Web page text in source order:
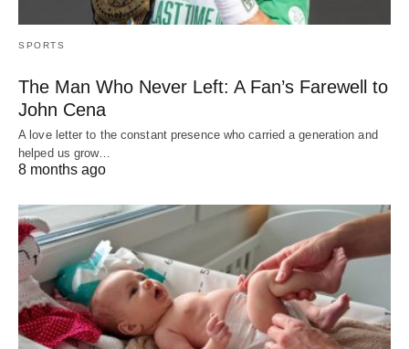
SPORTS
The Man Who Never Left: A Fan’s Farewell to
John Cena
A love letter to the constant presence who carried a generation and
helped us grow…
8 months ago